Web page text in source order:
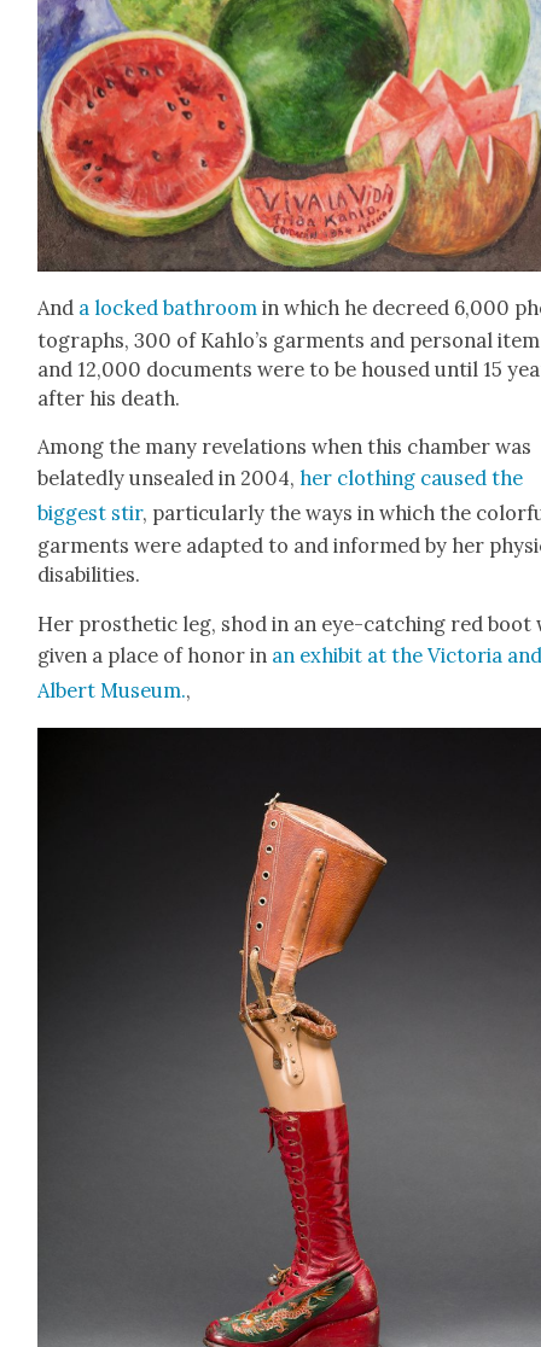
And a locked bath­room in which he decreed 6,000
tographs, 300 of Kahlo’s gar­ments and per­son­al
and 12,000 doc­u­ments were to be housed until 15
after his death.
Among the many rev­e­la­tions when this cham­ber was
belat­ed­ly unsealed in 2004,her cloth­ing caused the
biggest stir, par­tic­u­lar­ly the ways in which the
gar­ments were adapt­ed to and informed by her
dis­abil­i­ties.
Her pros­thet­ic leg, shod in an eye-catch­ing red boot
giv­en a place of hon­or in an exhib­it at the Vic­to­ria
Albert Muse­um.,